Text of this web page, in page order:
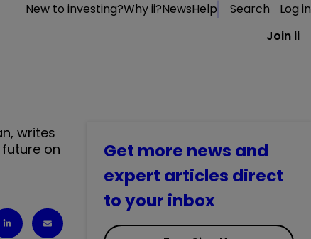
New to investing?Why ii?NewsHelp Search
Log in
Join ii
writes
on
Get more news and
expert articles direct
to your inbox